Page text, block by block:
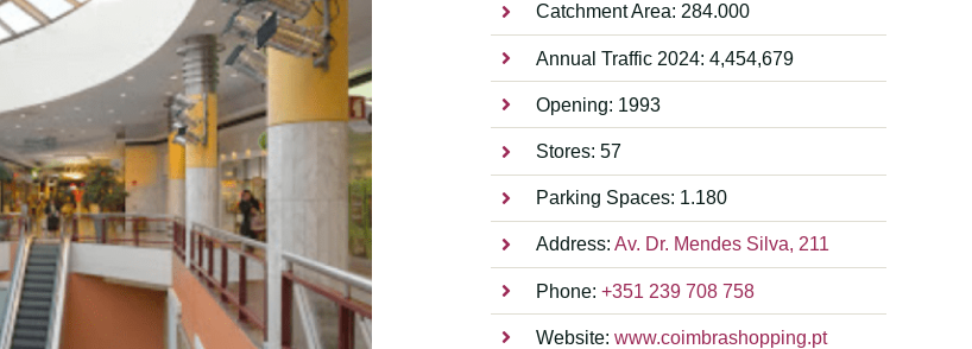
Catchment Area: 284.000
Annual Traffic 2024: 4,454,679
Opening: 1993
Stores: 57
Parking Spaces: 1.180
Address:Av. Dr. Mendes Silva, 211
Phone:+351 239 708 758
Website:www.coimbrashopping.pt